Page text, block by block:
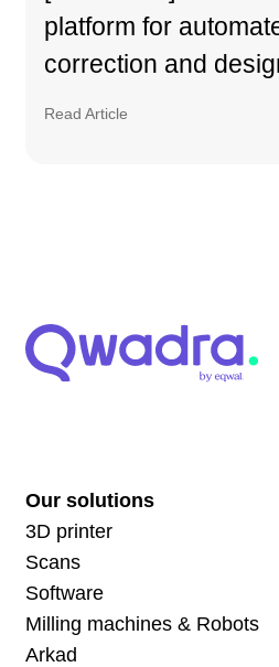
platform for
correction and
Read Article
Our solutions
3D printer
Scans
Software
Milling machines & Robots
Arkad